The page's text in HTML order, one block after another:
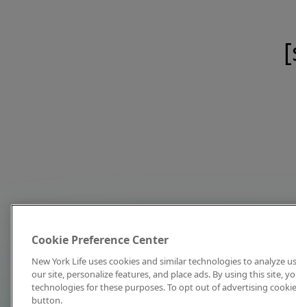
Cookie Preference Center
New York Life uses cookies and similar technologies to analyze
our site, personalize features, and place ads. By using this site,
technologies for these purposes. To opt out of advertising
button.